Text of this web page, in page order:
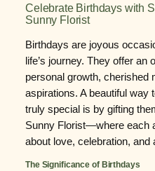
Celebrate Birthdays with
Sunny Florist
Birthdays are joyous
life’s journey. They offer an
personal growth, cherished
aspirations. A beautiful way
truly special is by gifting
Sunny Florist—where each
about love, celebration, and
The Significance of Birthdays